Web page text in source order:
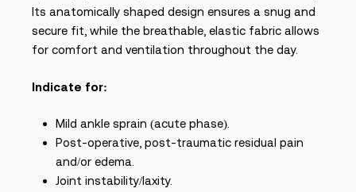
Its anatomically shaped design ensures a snug and
secure fit, while the breathable, elastic fabric allows
for comfort and ventilation throughout the day.
Indicate for:
Mild ankle sprain (acute phase).
Post-operative, post-traumatic residual pain
and/or edema.
Joint instability/laxity.